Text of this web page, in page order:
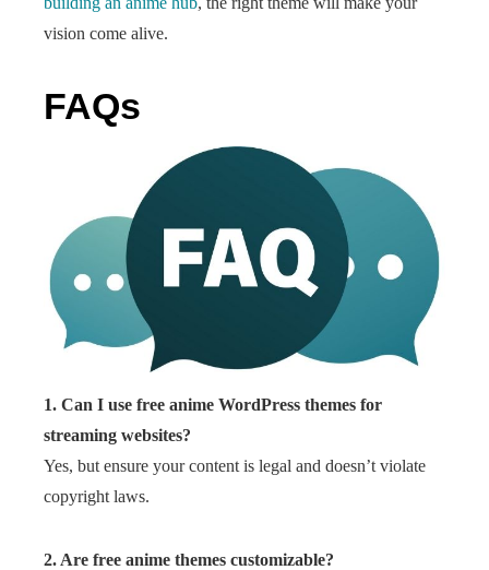
vision come alive.
FAQs
1. Can I use free anime WordPress themes for
streaming websites?
Yes, but ensure your content is legal and doesn’t violate
copyright laws.
2. Are free anime themes customizable?